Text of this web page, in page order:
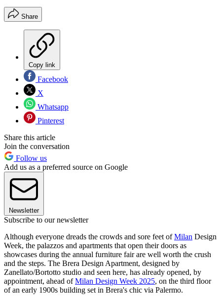
Share
Copy link
Facebook
X
Whatsapp
Pinterest
Share this article
Join the conversation
Follow us
Add us as a preferred source on Google
Newsletter
Subscribe to our newsletter
Although everyone dreads the crowds and sore feet ofMilan Design
Week, the palazzos and apartments that open their doors as
showcases during the annual furniture fair are well worth the crush
and the steps. The Brera Design Apartment, designed by
Zanellato/Bortotto studio and seen here, has already opened, by
appointment, ahead ofMilan Design Week 2025, on the third floor
of an early 1900s building set in Brera's chic via Palermo.